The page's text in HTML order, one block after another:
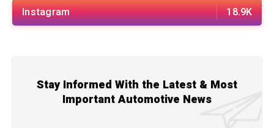
Instagram 18.9K
Stay Informed With the Latest & Most
Important Automotive News